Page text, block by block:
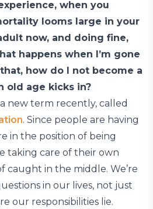
when you
looms large in your
now, and doing fine,
happens when I’m gone
how do I not become a
old age kicks in?
a new term recently, called
. Since people are having
in the position of being
taking care of their own
caught in the middle. We’re
in our lives, not just
our responsibilities lie.